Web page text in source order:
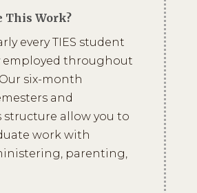
This Work?
every TIES student
employed throughout
six-month
and
structure allow you to
work with
parenting,